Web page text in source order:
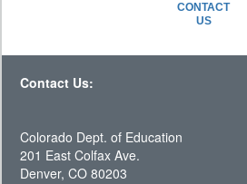
CONTACT
US
Contact Us:
Colorado Dept. of Education
201 East Colfax Ave.
Denver, CO 80203